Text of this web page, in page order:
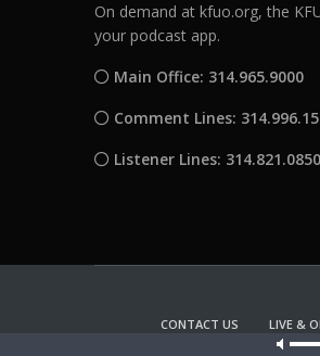
On demand at kfuo.org, the
your podcast app.
Main Office: 314.965.9000
Comment Lines:
Listener Lines:
CONTACT US LIVE &